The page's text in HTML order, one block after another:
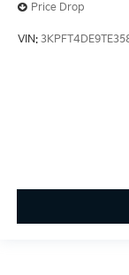
Price Drop
VIN: